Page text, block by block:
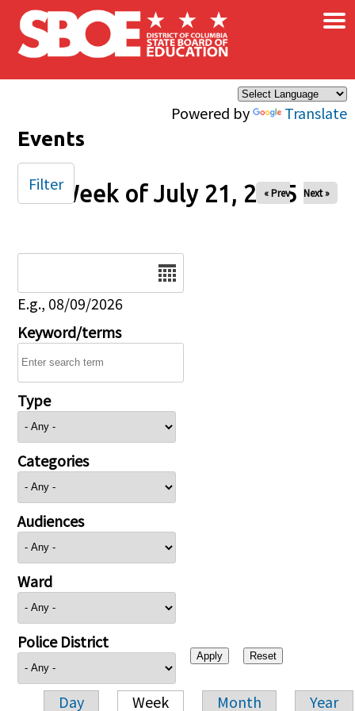
Skip to main content
Powered by Translate
×
Events
Week of July 21, 2025
« Prev Next »
E.g., 08/09/2026
Keyword/terms
Type
Categories
Audiences
Ward
Police District
Day Week Month Year
Filter